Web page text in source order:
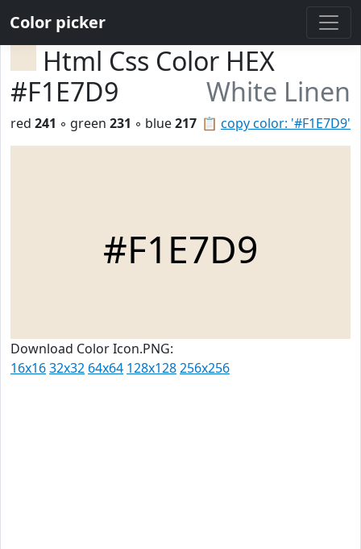
Color picker
Html Css Color HEX
#F1E7D9
White Linen
📋 copy color: '#F1E7D9'
red 241 ◦ green 231 ◦ blue217
#F1E7D9
Download Color Icon.PNG:
16x1632x32 64x64 128x128256x256